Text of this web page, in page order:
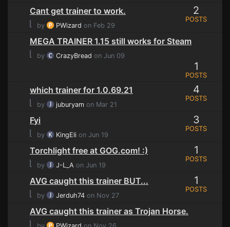
Cant get trainer to work.
⌊
by PWizard on Feb 29
2
POSTS
MEGA TRAINER 1.15 still works for Steam
⌊
by CrazyBread on Jun 09
1
POSTS
which trainer for 1.0.69.21
⌊
by juburyam on Mar 21
4
POSTS
Fyi
⌊
by KingEli on Jun 19
3
POSTS
Torchlight free at GOG.com! :)
⌊
by J-L_A on Jun 19
1
POSTS
AVG caught this trainer BUT...
⌊
by Jerduh74 on Nov 27
1
POSTS
AVG caught this trainer as Trojan Horse.
⌊